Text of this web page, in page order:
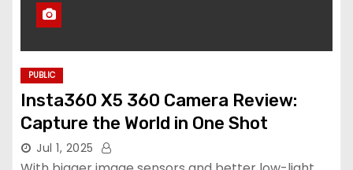
PUBLIC
Insta360 X5 360 Camera Review:
Capture the World in One Shot
Jul 1, 2025